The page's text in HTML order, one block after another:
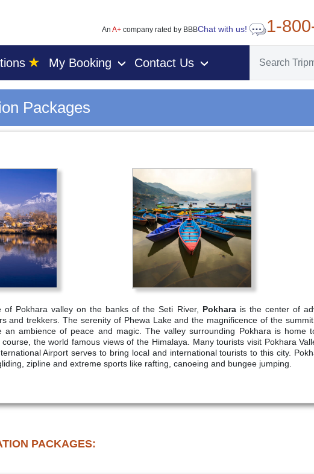
An A+company rated by BBBChat with us! 1-
★ My Booking › Contact Us ›
Packages
of Pokhara valley on the banks of the Seti River, Pokharais the center of
and trekkers. The serenity of Phewa Lake and the magnificence of the
an ambience of peace and magic. The valley surrounding Pokhara is home
the world famous views of the Himalaya. Many tourists visit Pokhara
Airport serves to bring local and international tourists to this city.
zipline and extreme sports like rafting, canoeing and bungee jumping.
PACKAGES: